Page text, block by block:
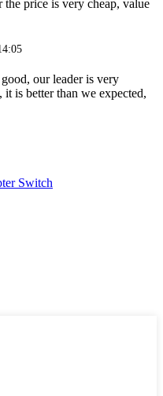
price is very cheap, value
our leader is very
is better than we expected,
Switch